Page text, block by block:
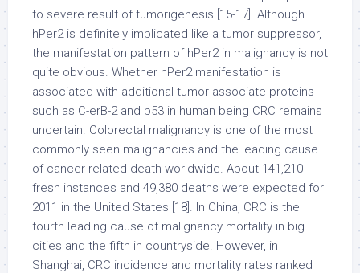
to severe result of tumorigenesis [15-17]. Although
hPer2 is definitely implicated like a tumor suppressor,
the manifestation pattern of hPer2 in malignancy is not
quite obvious. Whether hPer2 manifestation is
associated with additional tumor-associate proteins
such as C-erB-2 and p53 in human being CRC remains
uncertain. Colorectal malignancy is one of the most
commonly seen malignancies and the leading cause
of cancer related death worldwide. About 141,210
fresh instances and 49,380 deaths were expected for
2011 in the United States [18]. In China, CRC is the
fourth leading cause of malignancy mortality in big
cities and the fifth in countryside. However, in
Shanghai, CRC incidence and mortality rates ranked